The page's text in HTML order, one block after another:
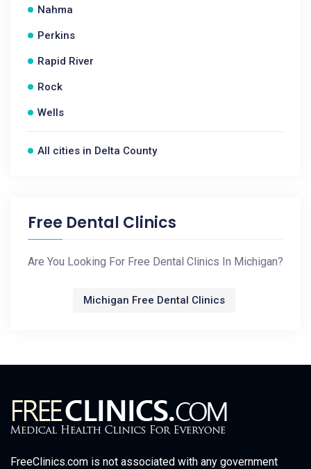
Nahma
Perkins
Rapid River
Rock
Wells
All cities in Delta County
Free Dental Clinics
Are You Looking For Free Dental Clinics In Michigan?
Michigan Free Dental Clinics
FreeClinics.com is not associated with any government